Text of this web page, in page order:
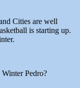
Cities are well
is starting up.
Pedro?